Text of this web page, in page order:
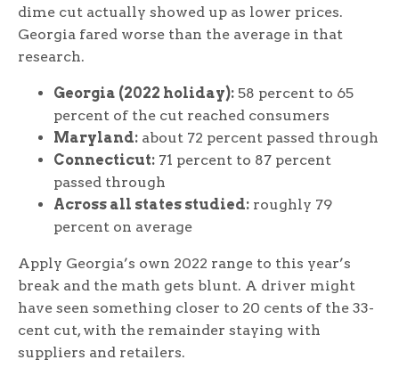
dime cut actually showed up as lower prices.
Georgia fared worse than the average in that
research.
Georgia (2022 holiday): 58 percent to 65
percent of the cut reached consumers
Maryland: about 72 percent passed through
Connecticut: 71 percent to 87 percent
passed through
Across all states studied: roughly 79
percent on average
Apply Georgia’s own 2022 range to this year’s
break and the math gets blunt. A driver might
have seen something closer to 20 cents of the 33-
cent cut, with the remainder staying with
suppliers and retailers.